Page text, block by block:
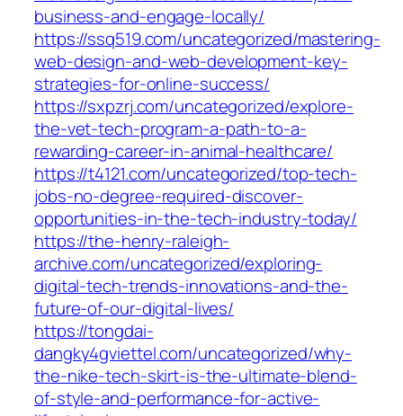
business-and-engage-locally/
https://ssq519.com/uncategorized/mastering-
web-design-and-web-development-key-
strategies-for-online-success/
https://sxpzrj.com/uncategorized/explore-
the-vet-tech-program-a-path-to-a-
rewarding-career-in-animal-healthcare/
https://t4121.com/uncategorized/top-tech-
jobs-no-degree-required-discover-
opportunities-in-the-tech-industry-today/
https://the-henry-raleigh-
archive.com/uncategorized/exploring-
digital-tech-trends-innovations-and-the-
future-of-our-digital-lives/
https://tongdai-
dangky4gviettel.com/uncategorized/why-
the-nike-tech-skirt-is-the-ultimate-blend-
of-style-and-performance-for-active-